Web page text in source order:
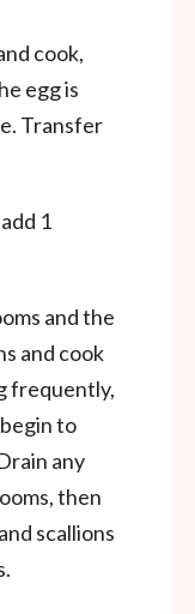
cook,
egg is
Transfer
1
and the
and cook
frequently,
to
any
then
scallions